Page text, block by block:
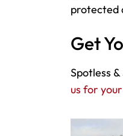
protected
Get
Spotless
us for